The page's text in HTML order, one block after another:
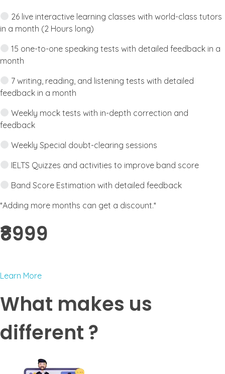
26 live interactive learning classes with world-class tutors
in a month (2 Hours long)
15 one-to-one speaking tests with detailed feedback in a
month
7 writing, reading, and listening tests with detailed
feedback in a month
Weekly mock tests with in-depth correction and
feedback
Weekly Special doubt-clearing sessions
IELTS Quizzes and activities to improve band score
Band Score Estimation with detailed feedback
*Adding more months can get a discount.*
₹8999 ​
Learn More
What makes us
different ?